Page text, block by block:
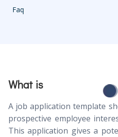
Faq
What is
A job application template
prospective employee
This application gives a